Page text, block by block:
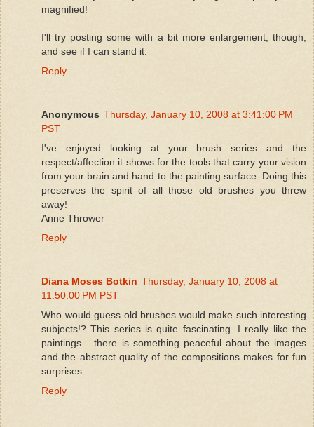
magnified!
I'll try posting some with a bit more enlargement, though,
and see if I can stand it.
Reply
Anonymous Thursday, January 10, 2008 at 3:41:00 PM
PST
I've enjoyed looking at your brush series and the
respect/affection it shows for the tools that carry your vision
from your brain and hand to the painting surface. Doing this
preserves the spirit of all those old brushes you threw
away!
Anne Thrower
Reply
Diana Moses Botkin Thursday, January 10, 2008 at
11:50:00 PM PST
Who would guess old brushes would make such interesting
subjects!? This series is quite fascinating. I really like the
paintings... there is something peaceful about the images
and the abstract quality of the compositions makes for fun
surprises.
Reply